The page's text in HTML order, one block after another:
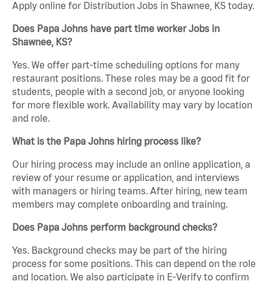
Apply online for Distribution Jobs in Shawnee, KS today.
Does Papa Johns have part time worker Jobs in
Shawnee, KS?
Yes. We offer part-time scheduling options for many
restaurant positions. These roles may be a good fit for
students, people with a second job, or anyone looking
for more flexible work. Availability may vary by location
and role.
What is the Papa Johns hiring process like?
Our hiring process may include an online application, a
review of your resume or application, and interviews
with managers or hiring teams. After hiring, new team
members may complete onboarding and training.
Does Papa Johns perform background checks?
Yes. Background checks may be part of the hiring
process for some positions. This can depend on the role
and location. We also participate in E-Verify to confirm